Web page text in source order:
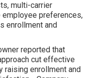
multi-carrier
preferences,
enrollment and
reported that
cut effective
raising enrollment and